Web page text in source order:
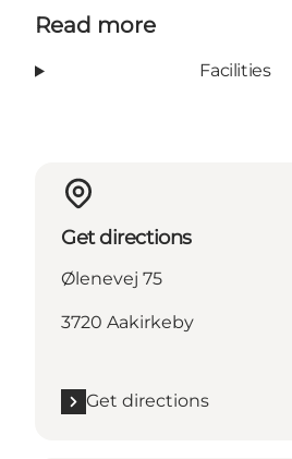
Read more
Facilities
Get directions
Ølenevej 75
3720 Aakirkeby
Get directions